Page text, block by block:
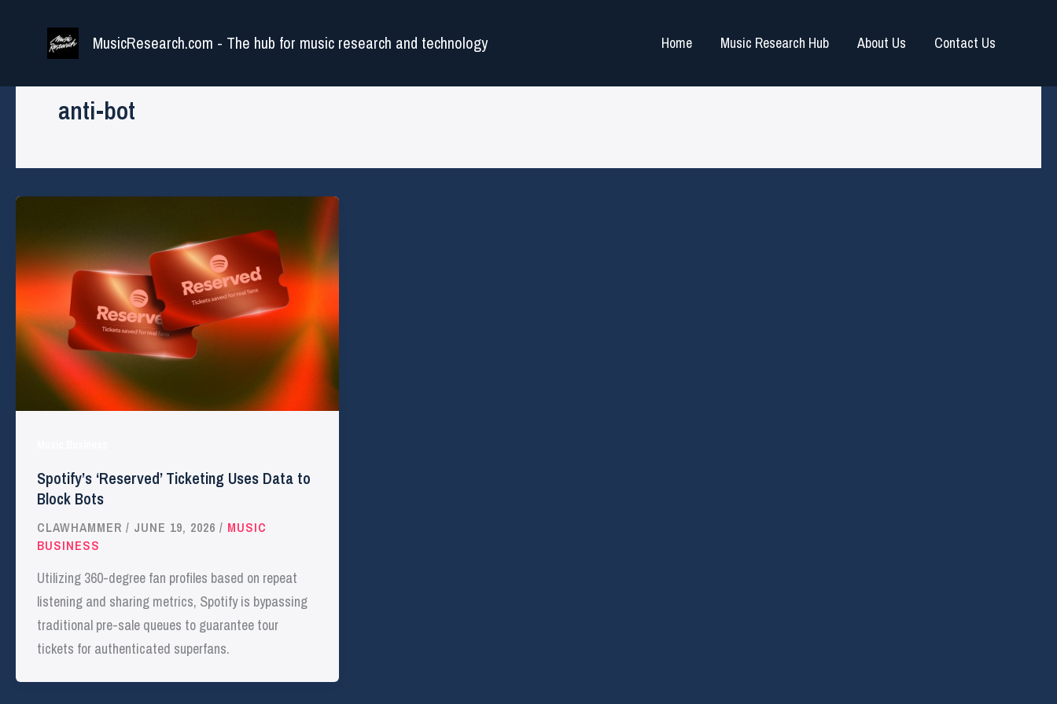
MusicResearch.com - The hub for music research and technology Home Music Research Hub About Us Contact Us
anti-bot
Spotify’s ‘Reserved’ Ticketing Uses Data to
Block Bots
CLAWHAMMER / JUNE 19, 2026 / MUSIC
BUSINESS
Utilizing 360-degree fan profiles based on repeat
listening and sharing metrics, Spotify is bypassing
traditional pre-sale queues to guarantee tour
tickets for authenticated superfans.